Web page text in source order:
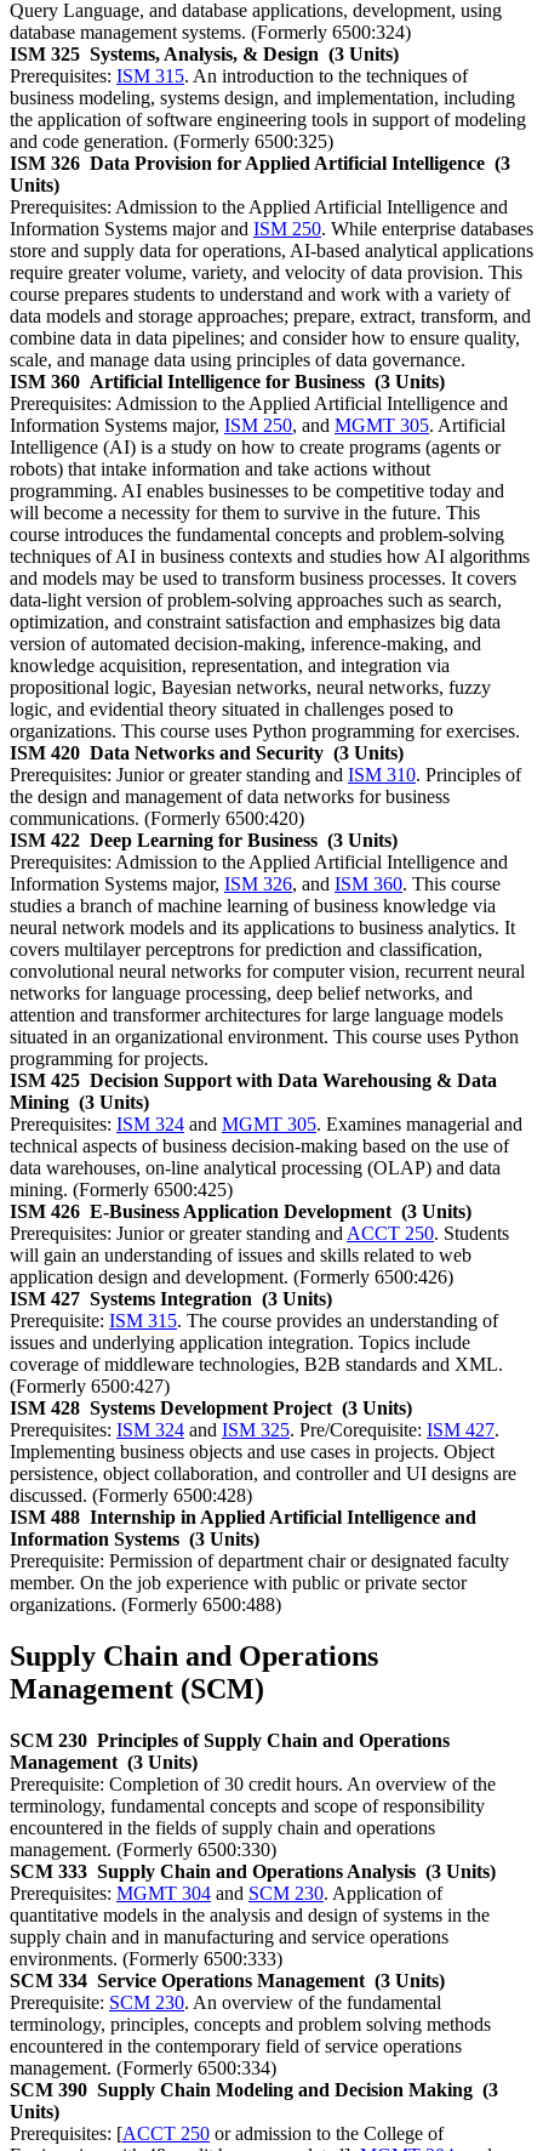
Query Language, and database applications, development, using
database management systems. (Formerly 6500:324)
ISM 325 Systems, Analysis, & Design (3 Units)
Prerequisites: ISM 315. An introduction to the techniques of
business modeling, systems design, and implementation, including
the application of software engineering tools in support of modeling
and code generation. (Formerly 6500:325)
ISM 326 Data Provision for Applied Artificial Intelligence (3
Units)
Prerequisites: Admission to the Applied Artificial Intelligence and
Information Systems major and ISM 250. While enterprise databases
store and supply data for operations, AI-based analytical applications
require greater volume, variety, and velocity of data provision. This
course prepares students to understand and work with a variety of
data models and storage approaches; prepare, extract, transform, and
combine data in data pipelines; and consider how to ensure quality,
scale, and manage data using principles of data governance.
ISM 360 Artificial Intelligence for Business (3 Units)
Prerequisites: Admission to the Applied Artificial Intelligence and
Information Systems major, ISM 250, and MGMT 305. Artificial
Intelligence (AI) is a study on how to create programs (agents or
robots) that intake information and take actions without
programming. AI enables businesses to be competitive today and
will become a necessity for them to survive in the future. This
course introduces the fundamental concepts and problem-solving
techniques of AI in business contexts and studies how AI algorithms
and models may be used to transform business processes. It covers
data-light version of problem-solving approaches such as search,
optimization, and constraint satisfaction and emphasizes big data
version of automated decision-making, inference-making, and
knowledge acquisition, representation, and integration via
propositional logic, Bayesian networks, neural networks, fuzzy
logic, and evidential theory situated in challenges posed to
organizations. This course uses Python programming for exercises.
ISM 420 Data Networks and Security (3 Units)
Prerequisites: Junior or greater standing and ISM 310. Principles of
the design and management of data networks for business
communications. (Formerly 6500:420)
ISM 422 Deep Learning for Business (3 Units)
Prerequisites: Admission to the Applied Artificial Intelligence and
Information Systems major, ISM 326, and ISM 360. This course
studies a branch of machine learning of business knowledge via
neural network models and its applications to business analytics. It
covers multilayer perceptrons for prediction and classification,
convolutional neural networks for computer vision, recurrent neural
networks for language processing, deep belief networks, and
attention and transformer architectures for large language models
situated in an organizational environment. This course uses Python
programming for projects.
ISM 425 Decision Support with Data Warehousing & Data
Mining (3 Units)
Prerequisites: ISM 324 and MGMT 305. Examines managerial and
technical aspects of business decision-making based on the use of
data warehouses, on-line analytical processing (OLAP) and data
mining. (Formerly 6500:425)
ISM 426 E-Business Application Development (3 Units)
Prerequisites: Junior or greater standing and ACCT 250. Students
will gain an understanding of issues and skills related to web
application design and development. (Formerly 6500:426)
ISM 427 Systems Integration (3 Units)
Prerequisite: ISM 315. The course provides an understanding of
issues and underlying application integration. Topics include
coverage of middleware technologies, B2B standards and XML.
(Formerly 6500:427)
ISM 428 Systems Development Project (3 Units)
Prerequisites: ISM 324 and ISM 325. Pre/Corequisite: ISM 427.
Implementing business objects and use cases in projects. Object
persistence, object collaboration, and controller and UI designs are
discussed. (Formerly 6500:428)
ISM 488 Internship in Applied Artificial Intelligence and
Information Systems (3 Units)
Prerequisite: Permission of department chair or designated faculty
member. On the job experience with public or private sector
organizations. (Formerly 6500:488)
Supply Chain and Operations
Management (SCM)
SCM 230 Principles of Supply Chain and Operations
Management (3 Units)
Prerequisite: Completion of 30 credit hours. An overview of the
terminology, fundamental concepts and scope of responsibility
encountered in the fields of supply chain and operations
management. (Formerly 6500:330)
SCM 333 Supply Chain and Operations Analysis (3 Units)
Prerequisites: MGMT 304 and SCM 230. Application of
quantitative models in the analysis and design of systems in the
supply chain and in manufacturing and service operations
environments. (Formerly 6500:333)
SCM 334 Service Operations Management (3 Units)
Prerequisite: SCM 230. An overview of the fundamental
terminology, principles, concepts and problem solving methods
encountered in the contemporary field of service operations
management. (Formerly 6500:334)
SCM 390 Supply Chain Modeling and Decision Making (3
Units)
Prerequisites: [ACCT 250 or admission to the College of